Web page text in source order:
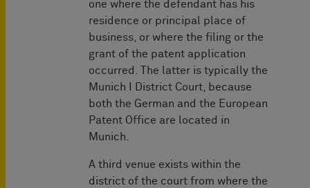
one where the defendant has his
residence or principal place of
business, or where the filing or the
grant of the patent application
occurred. The latter is typically the
Munich I District Court, because
both the German and the European
Patent Office are located in
Munich. ­
A third venue exists within the
district of the court from where the